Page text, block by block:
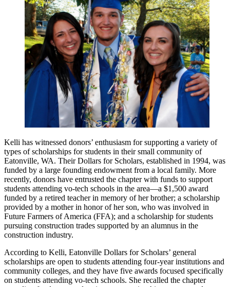
Kelli has witnessed donors’ enthusiasm for supporting a variety of
types of scholarships for students in their small community of
Eatonville, WA. Their Dollars for Scholars, established in 1994, was
funded by a large founding endowment from a local family. More
recently, donors have entrusted the chapter with funds to support
students attending vo-tech schools in the area—a $1,500 award
funded by a retired teacher in memory of her brother; a scholarship
provided by a mother in honor of her son, who was involved in
Future Farmers of America (FFA); and a scholarship for students
pursuing construction trades supported by an alumnus in the
construction industry.
According to Kelli, Eatonville Dollars for Scholars’ general
scholarships are open to students attending four-year institutions and
community colleges, and they have five awards focused specifically
on students attending vo-tech schools. She recalled the chapter